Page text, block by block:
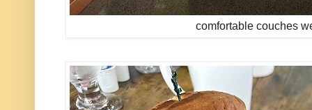
comfortable couches